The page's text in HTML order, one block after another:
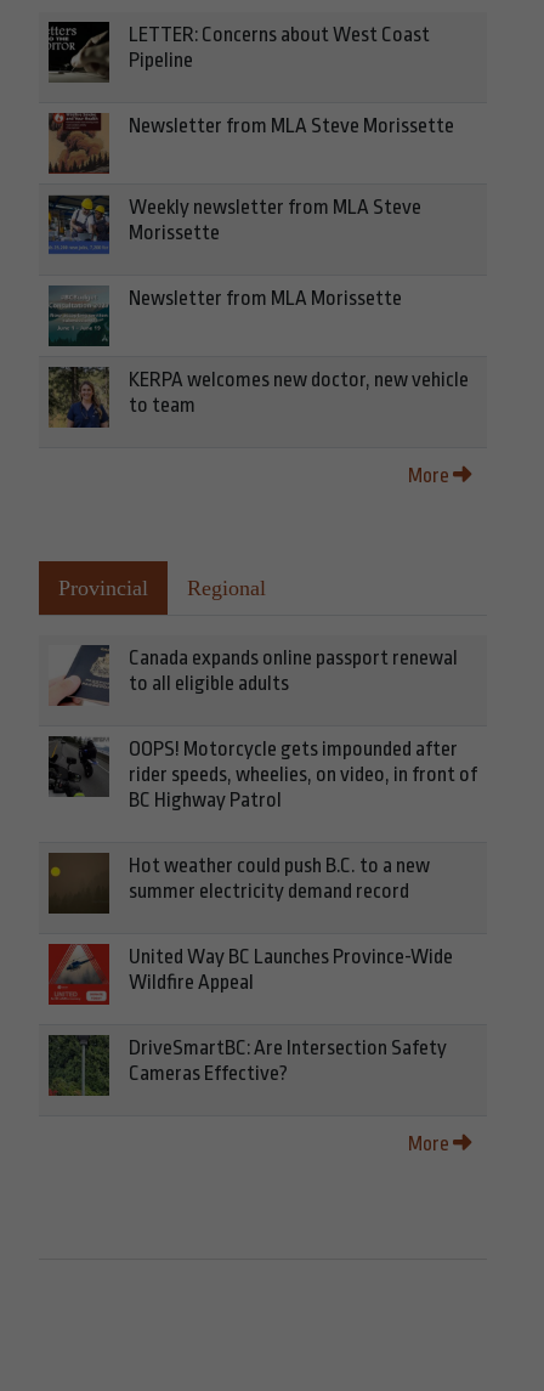
LETTER: Concerns about West Coast
Pipeline
Newsletter from MLA Steve Morissette
Weekly newsletter from MLA Steve
Morissette
Newsletter from MLA Morissette
KERPA welcomes new doctor, new vehicle
to team
More
Provincial Regional
Canada expands online passport renewal
to all eligible adults
OOPS! Motorcycle gets impounded after
rider speeds, wheelies, on video, in front of
BC Highway Patrol
Hot weather could push B.C. to a new
summer electricity demand record
United Way BC Launches Province-Wide
Wildfire Appeal
DriveSmartBC: Are Intersection Safety
Cameras Effective?
More